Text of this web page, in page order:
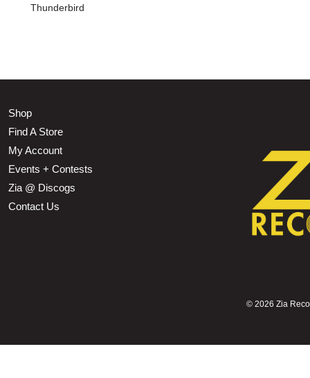
Thunderbird
Shop
Find A Store
My Account
Events + Contests
Zia @ Discogs
Contact Us
© 2026 Zia